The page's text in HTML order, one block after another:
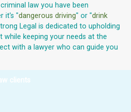
law you have been
it's "dangerous driving" or "drink
Legal is dedicated to upholding
while keeping your needs at the
with a lawyer who can guide you
clients